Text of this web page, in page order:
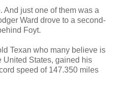
And just one of them was a
Ward drove to a second-
Foyt.
Texan who many believe is
United States, gained his
speed of 147.350 miles